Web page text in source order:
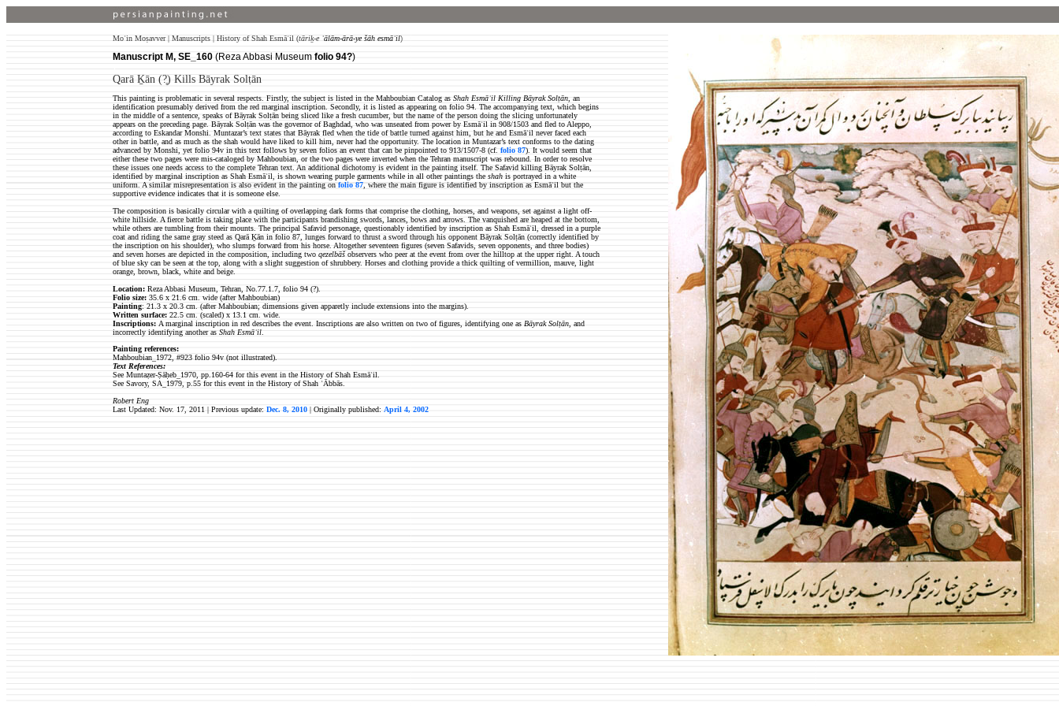
Moʿin Moṣavver | Manuscripts | History of Shah Esmāʿil (tāriḵ-e ʿālām-ārā-ye šāh esmāʿil)
Manuscript M, SE_160 (Reza Abbasi Museum folio 94?)
Qarā Ḵān (?̥) Kills Bāyrak Solṭān
This painting is problematic in several respects. Firstly, the subject is listed in the Mahboubian Catalog as Shah Esmāʿil Killing Bāyrak Solṭān , an
identification presumably derived from the red marginal inscription. Secondly, it is listed as appearing on folio 94. The accompanying text, which begins
in the middle of a sentence, speaks of Bāyrak Solṭān being sliced like a fresh cucumber, but the name of the person doing the slicing unfortunately
appears on the preceding page. Bāyrak Solṭān was the governor of Baghdad, who was unseated from power by Esmāʿil in 908/1503 and fled to Aleppo,
according to Eskandar Monshi. Muntazar’s text states that Bāyrak fled when the tide of battle turned against him, but he and Esmāʿil never faced each
other in battle, and as much as the shah would have liked to kill him, never had the opportunity. The location in Muntazar’s text conforms to the dating
advanced by Monshi, yet folio 94v in this text follows by seven folios an event that can be pinpointed to 913/1507-8 (cf. folio 87). It would seem that
either these two pages were mis-cataloged by Mahboubian, or the two pages were inverted when the Tehran manuscript was rebound. In order to resolve
these issues one needs access to the complete Tehran text. An additional dichotomy is evident in the painting itself. The Safavid killing Bāyrak Solṭān,
identified by marginal inscription as Shah Esmāʿil, is shown wearing purple garments while in all other paintings theshah is portrayed in a white
uniform. A similar misrepresentation is also evident in the painting on folio 87 , where the main figure is identified by inscription as Esmāʿil but the
supportive evidence indicates that it is someone else.
The composition is basically circular with a quilting of overlapping dark forms that comprise the clothing, horses, and weapons, set against a light off-
white hillside. A fierce battle is taking place with the participants brandishing swords, lances, bows and arrows. The vanquished are heaped at the bottom,
while others are tumbling from their mounts. The principal Safavid personage, questionably identified by inscription as Shah Esmāʿil, dressed in a purple
coat and riding the same gray steed as Qarā Ḵān in folio 87, lunges forward to thrust a sword through his opponent Bāyrak Solṭān (correctly identified by
the inscription on his shoulder), who slumps forward from his horse. Altogether seventeen figures (seven Safavids, seven opponents, and three bodies)
and seven horses are depicted in the composition, including two qezelbāšobservers who peer at the event from over the hilltop at the upper right. A touch
of blue sky can be seen at the top, along with a slight suggestion of shrubbery. Horses and clothing provide a thick quilting of vermillion, mauve, light
orange, brown, black, white and beige.
Location: Reza Abbasi Museum, Tehran, No.77.1.7, folio 94 (?).
Folio size: 35.6 x 21.6 cm. wide (after Mahboubian)
Painting: 21.3 x 20.3 cm. (after Mahboubian; dimensions given apparetly include extensions into the margins).
Written surface: 22.5 cm. (scaled) x 13.1 cm. wide.
Inscriptions: A marginal inscription in red describes the event. Inscriptions are also written on two of figures, identifying one as Bāyrak Solṭān , and
incorrectly identifying another as Shah Esmāʿil
Painting references:
Mahboubian_1972, #923 folio 94v (not illustrated).
Text References:
See Muntaẓer-Ṣāḥeb_1970, pp.160-64 for this event in the History of Shah Esmāʿil.
See Savory, SA_1979, p.55 for this event in the History of Shah ʿĀbbās.
Robert Eng
Last Updated: Nov. 17, 2011 | Previous update: Dec. 8, 2010 | Originally published: April 4, 2002